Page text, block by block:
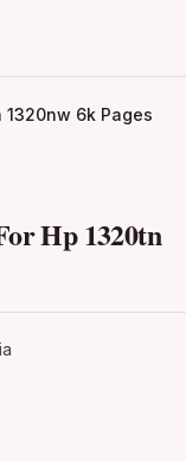
1320nw 6k Pages
Hp 1320tn